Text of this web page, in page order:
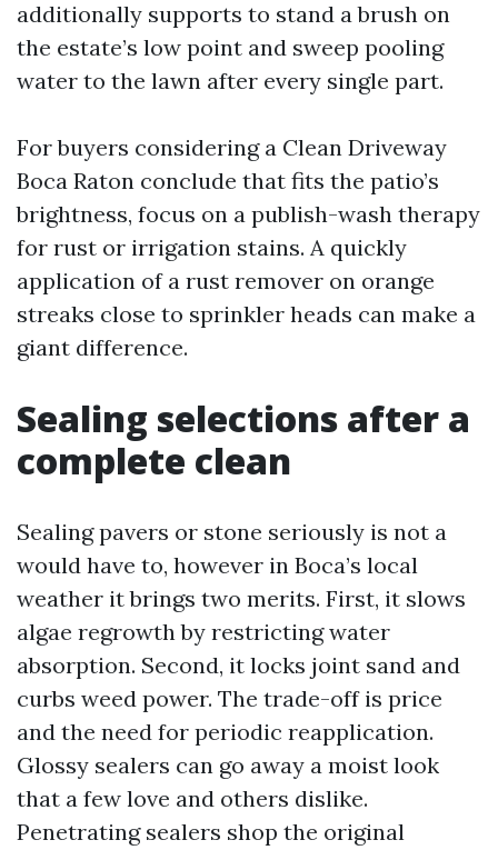
additionally supports to stand a brush on
the estate’s low point and sweep pooling
water to the lawn after every single part.
For buyers considering a Clean Driveway
Boca Raton conclude that fits the patio’s
brightness, focus on a publish-wash therapy
for rust or irrigation stains. A quickly
application of a rust remover on orange
streaks close to sprinkler heads can make a
giant difference.
Sealing selections after a
complete clean
Sealing pavers or stone seriously is not a
would have to, however in Boca’s local
weather it brings two merits. First, it slows
algae regrowth by restricting water
absorption. Second, it locks joint sand and
curbs weed power. The trade-off is price
and the need for periodic reapplication.
Glossy sealers can go away a moist look
that a few love and others dislike.
Penetrating sealers shop the original